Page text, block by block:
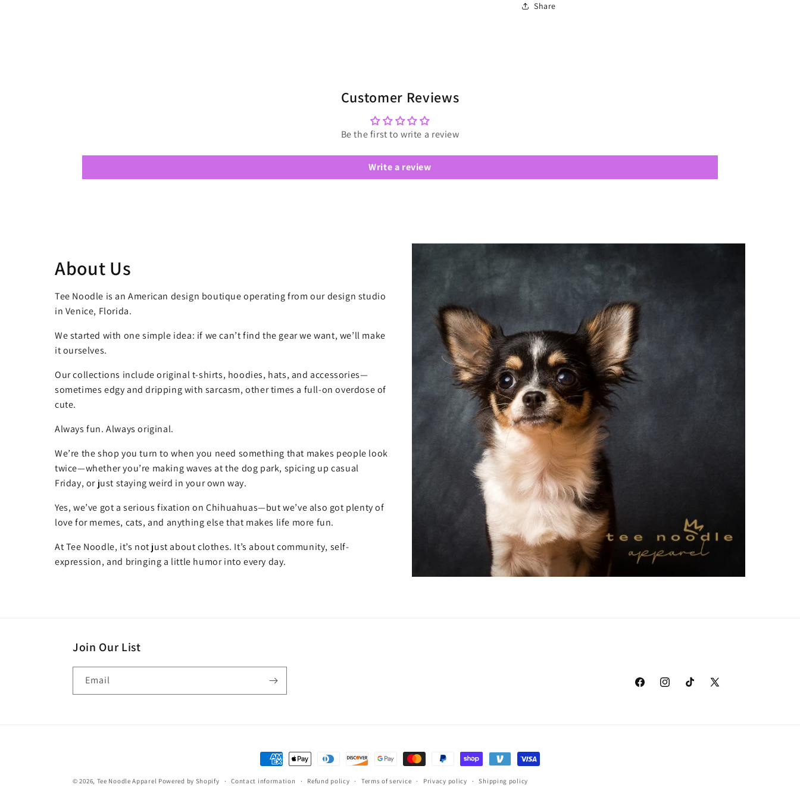
Share
Customer Reviews
Be the first to write a review
Write a review
About Us
Tee Noodle is an American design boutique operating from our design studio
in Venice, Florida.
We started with one simple idea: if we can’t find the gear we want, we’ll make
it ourselves.
Our collections include original t-shirts, hoodies, hats, and accessories—
sometimes edgy and dripping with sarcasm, other times a full-on overdose of
cute.
Always fun. Always original.
We’re the shop you turn to when you need something that makes people look
twice—whether you’re making waves at the dog park, spicing up casual
Friday, or just staying weird in your own way.
Yes, we’ve got a serious fixation on Chihuahuas—but we’ve also got plenty of
love for memes, cats, and anything else that makes life more fun.
At Tee Noodle, it’s not just about clothes. It’s about community, self-
expression, and bringing a little humor into every day.
Join Our List
Email
FacebookInstagramTikTok
X
Payment
methods
© 2026, Tee Noodle Apparel Powered by Shopify Contact information Refund policy Terms of service Privacy policy Shipping policy